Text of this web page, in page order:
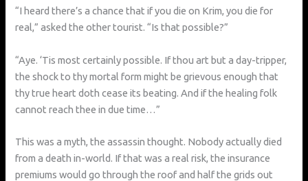
“I heard there’s a chance that if you die on Krim, you die for
real,” asked the other tourist. “Is that possible?”
“Aye. ‘Tis most certainly possible. If thou art but a day-tripper,
the shock to thy mortal form might be grievous enough that
thy true heart doth cease its beating. And if the healing folk
cannot reach thee in due time…”
This was a myth, the assassin thought. Nobody actually died
from a death in-world. If that was a real risk, the insurance
premiums would go through the roof and half the grids out